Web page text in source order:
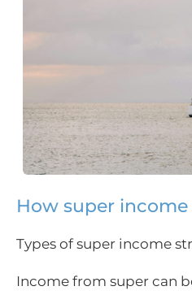
How super
Types of super income
Income from super can